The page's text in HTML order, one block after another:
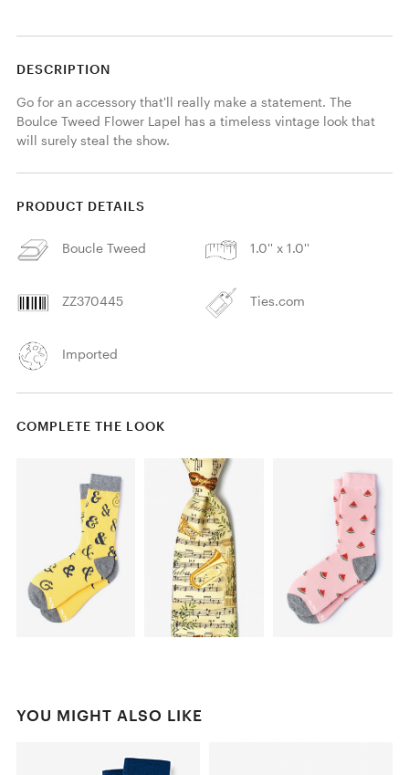
DESCRIPTION
Go for an accessory that'll really make a statement. The
Boulce Tweed Flower Lapel has a timeless vintage look that
will surely steal the show.
PRODUCT DETAILS
Boucle Tweed 1.0'' x 1.0''
ZZ370445 Ties.com
Imported
COMPLETE THE LOOK
YOU MIGHT ALSO LIKE